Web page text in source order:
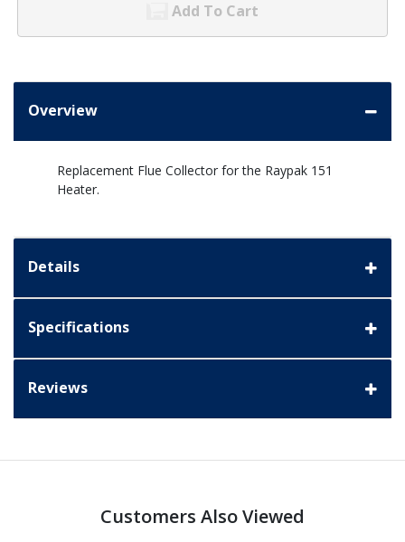
Add To Cart
Overview
Replacement Flue Collector for the Raypak 151
Heater.
Details
Specifications
Reviews
Customers Also Viewed